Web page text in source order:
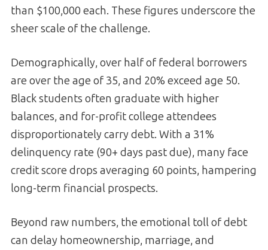
than $100,000 each. These figures underscore the
sheer scale of the challenge.
Demographically, over half of federal borrowers
are over the age of 35, and 20% exceed age 50.
Black students often graduate with higher
balances, and for-profit college attendees
disproportionately carry debt. With a 31%
delinquency rate (90+ days past due), many face
credit score drops averaging 60 points, hampering
long-term financial prospects.
Beyond raw numbers, the emotional toll of debt
can delay homeownership, marriage, and